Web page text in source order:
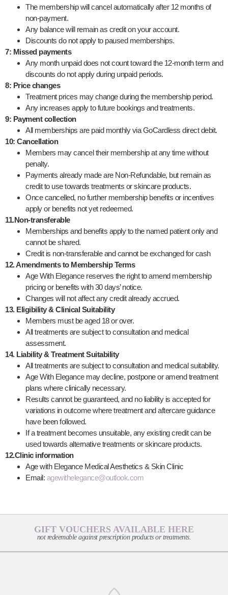
The membership will cancel automatically after 12 months of
non-payment.
Any balance will remain as credit on your account.
Discounts do not apply to paused memberships.
7: Missed payments
Any month unpaid does not count toward the 12-month term and
discounts do not apply during unpaid periods.
8: Price changes
Treatment prices may change during the membership period.
Any increases apply to future bookings and treatments.
9: Payment collection
All memberships are paid monthly via GoCardless direct debit.
10: Cancellation
Members may cancel their membership at any time without
penalty.
Payments already made are Non-Refundable, but remain as
credit to use towards treatments or skincare products.
Once cancelled, no further membership benefits or incentives
apply or benefits not yet redeemed.
11.Non-transferable
Memberships and benefits apply to the named patient only and
cannot be shared.
Credit is non-transferable and cannot be exchanged for cash
12. Amendments to Membership Terms
Age With Elegance reserves the right to amend membership
pricing or benefits with 30 days’ notice.
Changes will not affect any credit already accrued.
13. Eligibility & Clinical Suitability
Members must be aged 18 or over.
All treatments are subject to consultation and medical
assessment.
14. Liability & Treatment Suitability
All treatments are subject to consultation and medical suitability.
Age With Elegance may decline, postpone or amend treatment
plans where clinically necessary.
Results cannot be guaranteed, and no liability is accepted for
variations in outcome where treatment and aftercare guidance
have been followed.
If a treatment becomes unsuitable, any existing credit can be
used towards alternative treatments or skincare products.
12.Clinic information
Age with Elegance Medical Aesthetics & Skin Clinic
Email: agewithelegance@outlook.com
GIFT VOUCHERS AVAILABLE HERE
not redeemable against prescription products or treatments.